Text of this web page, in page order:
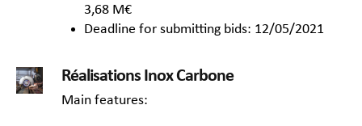
3,68 M€
Deadline for submitting bids: 12/05/2021
Réalisations Inox Carbone
Main features: